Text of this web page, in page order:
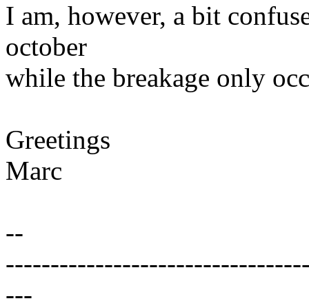
I am, however, a bit
october
while the breakage only
Greetings
Marc
--
---